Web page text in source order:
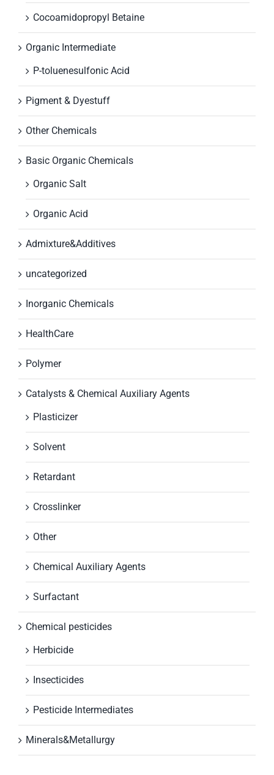
Cocoamidopropyl Betaine
Organic Intermediate
P-toluenesulfonic Acid
Pigment & Dyestuff
Other Chemicals
Basic Organic Chemicals
Organic Salt
Organic Acid
Admixture&Additives
uncategorized
Inorganic Chemicals
HealthCare
Polymer
Catalysts & Chemical Auxiliary Agents
Plasticizer
Solvent
Retardant
Crosslinker
Other
Chemical Auxiliary Agents
Surfactant
Chemical pesticides
Herbicide
Insecticides
Pesticide Intermediates
Minerals&Metallurgy